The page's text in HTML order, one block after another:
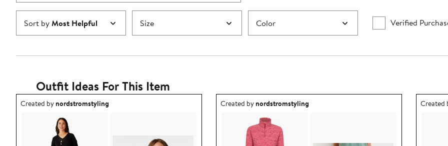
Sort byMost Helpful Size Color Verified
Outfit Ideas For This Item
Outfit idea created by nordstromstyling.
Created bynordstromstyling Outfit idea created by nordstromstyling.
Created bynordstromstyling Outfit
Created